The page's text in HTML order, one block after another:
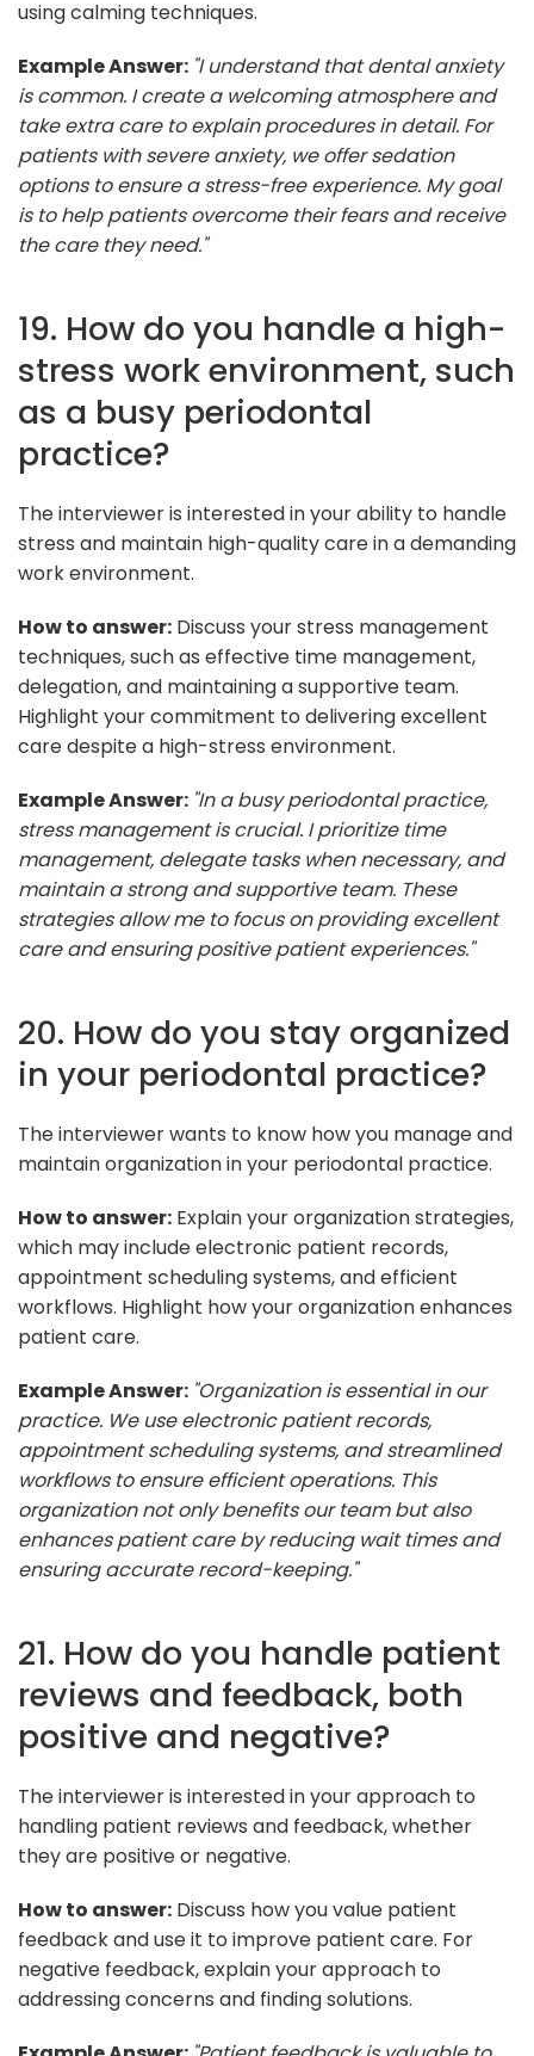
using calming techniques.
Example Answer: "I understand that dental anxiety
is common. I create a welcoming atmosphere and
take extra care to explain procedures in detail. For
patients with severe anxiety, we offer sedation
options to ensure a stress-free experience. My goal
is to help patients overcome their fears and receive
the care they need."
19. How do you handle a high-
stress work environment, such
as a busy periodontal
practice?
The interviewer is interested in your ability to handle
stress and maintain high-quality care in a demanding
work environment.
How to answer: Discuss your stress management
techniques, such as effective time management,
delegation, and maintaining a supportive team.
Highlight your commitment to delivering excellent
care despite a high-stress environment.
Example Answer: "In a busy periodontal practice,
stress management is crucial. I prioritize time
management, delegate tasks when necessary, and
maintain a strong and supportive team. These
strategies allow me to focus on providing excellent
care and ensuring positive patient experiences."
20. How do you stay organized
in your periodontal practice?
The interviewer wants to know how you manage and
maintain organization in your periodontal practice.
How to answer: Explain your organization strategies,
which may include electronic patient records,
appointment scheduling systems, and efficient
workflows. Highlight how your organization enhances
patient care.
Example Answer: "Organization is essential in our
practice. We use electronic patient records,
appointment scheduling systems, and streamlined
workflows to ensure efficient operations. This
organization not only benefits our team but also
enhances patient care by reducing wait times and
ensuring accurate record-keeping."
21. How do you handle patient
reviews and feedback, both
positive and negative?
The interviewer is interested in your approach to
handling patient reviews and feedback, whether
they are positive or negative.
How to answer: Discuss how you value patient
feedback and use it to improve patient care. For
negative feedback, explain your approach to
addressing concerns and finding solutions.